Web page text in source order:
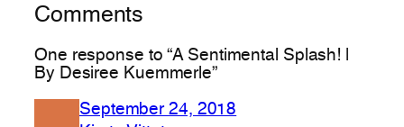
Comments
One response to “A Sentimental Splash! |
By Desiree Kuemmerle”
September 24, 2018